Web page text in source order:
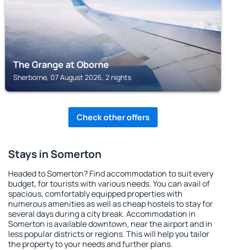
The Grange at Oborne
Sherborne, 07 August 2026, 2 nights
Check other offers
Stays in Somerton
Headed to Somerton? Find accommodation to suit every
budget, for tourists with various needs. You can avail of
spacious, comfortably equipped properties with
numerous amenities as well as cheap hostels to stay for
several days during a city break. Accommodation in
Somerton is available downtown, near the airport and in
less popular districts or regions. This will help you tailor
the property to your needs and further plans.